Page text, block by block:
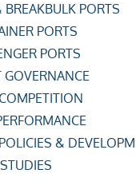
BREAKBULK PORTS
PORTS
PORTS
GOVERNANCE
&